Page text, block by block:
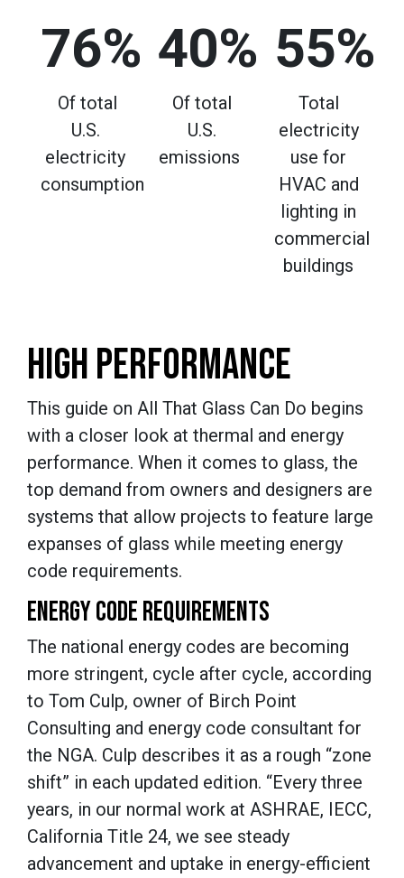
76%
Of total
U.S.
electricity
consumption
40%
Of total
U.S.
emissions
55%
Total
electricity
use for
HVAC and
lighting in
commercial
buildings
HIGH PERFORMANCE
This guide on All That Glass Can Do begins
with a closer look at thermal and energy
performance. When it comes to glass, the
top demand from owners and designers are
systems that allow projects to feature large
expanses of glass while meeting energy
code requirements.
ENERGY CODE REQUIREMENTS
The national energy codes are becoming
more stringent, cycle after cycle, according
to Tom Culp, owner of Birch Point
Consulting and energy code consultant for
the NGA. Culp describes it as a rough “zone
shift” in each updated edition. “Every three
years, in our normal work at ASHRAE, IECC,
California Title 24, we see steady
advancement and uptake in energy-efficient